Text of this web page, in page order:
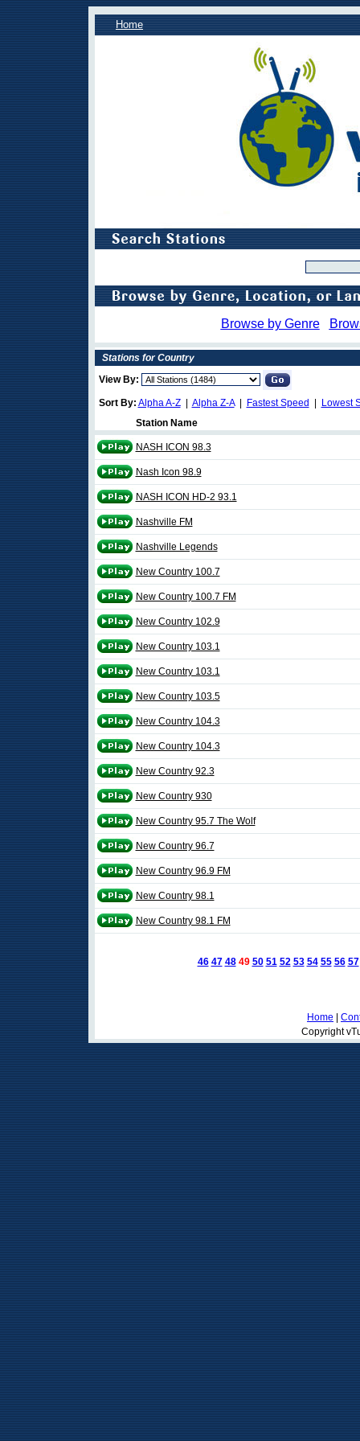
Home
Browse by Genre
Stations for Country
View By:
Sort By: Alpha A-Z| Alpha Z-A| Fastest Speed
Lowest
Station Name
NASH ICON 98.3
Nash Icon 98.9
NASH ICON HD-2 93.1
Nashville FM
Nashville Legends
New Country 100.7
New Country 100.7 FM
New Country 102.9
New Country 103.1
New Country 103.1
New Country 103.5
New Country 104.3
New Country 104.3
New Country 92.3
New Country 930
New Country 95.7 The Wolf
New Country 96.7
New Country 96.9 FM
New Country 98.1
New Country 98.1 FM
46 47 48 49 50 51 52 53 54 55 56 57
Home
Copyright